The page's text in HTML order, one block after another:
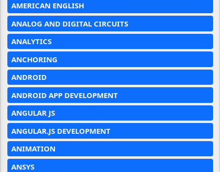
AMERICAN ENGLISH
ANALOG AND DIGITAL CIRCUITS
ANALYTICS
ANCHORING
ANDROID
ANDROID APP DEVELOPMENT
ANGULAR JS
ANGULAR.JS DEVELOPMENT
ANIMATION
ANSYS